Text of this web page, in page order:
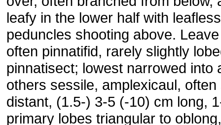
leafy in the lower half with
peduncles shooting above.
often pinnatifid, rarely slightly
pinnatisect; lowest narrowed into
others sessile, amplexicaul,
distant, (1.5-) 3-5 (-10) cm long,
primary lobes triangular to